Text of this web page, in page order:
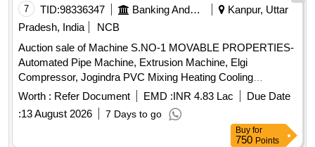
Acid tank, capacity: 2900 Lt -2 Nos. ii) Rinse tank-182,
Capacity:1800L-4 Nos. Size: 2.1mLx1.5mEWx0.56mH iii)
Hot water tank (Rinse tank-3), Capacity: 2900 Lt-2 Nos.
Size: 2.8mLx1.9mEWx550mH iv) AFC tank, capacity: 1800
Lt -2 Nos. Size: 2.1mLx1.5mEWx0.56mH v) Alkali tank 1800
Lt -2Nos. Size: 2.1mLx1.5mEWx0.56mH vi) Circular brush
tank 1800 Lt Size: 2.1mLx1.5mEWx1.1mH vii) Drying oven
for A & B Line-2Nos Size: 2 x 3(L) viii) Coagulant dip tank
2150Lt Size: 4.8mLx0.8mEWx0.56mH ix) Dope oven
(coagulant oven) with 90oC eco flame, 7.5HP blower, heated
7 TID:98336347 Banking And Mutual Funds And Leasings
Kanpur, Uttar
Pradesh, India
NCB
Auction sale of Machine S.NO-1 MOVABLE PROPERTIES-
Automated Pipe Machine, Extrusion Machine, Elgi
Compressor, Jogindra PVC Mixing Heating Cooling
Mixer.Screw Barrel etc. All machinery & Stock are lying in
Kanpur Factory (Malwa Industrial Area, Bindki Road,
Kanpur).
Worth : Refer Document EMD :INR 4.83 Lac
Due Date
:13 August 2026 7 Days to go
Buy for
750 Points